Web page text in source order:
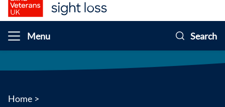
Menu Search
Home >